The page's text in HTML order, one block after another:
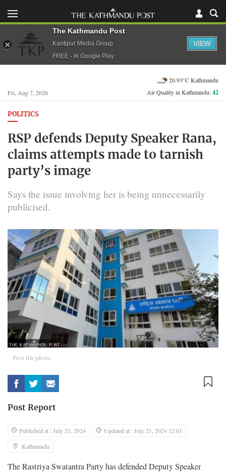
Fri, Aug 7, 2026
20.93°C Kathmandu
Air Quality in Kathmandu:42
POLITICS
RSP defends Deputy Speaker Rana,
claims attempts made to tarnish
party’s image
Says the issue involving her is being unnecessarily
publicised.
Post file photo
Post Report
Published at : July 21, 2024
Updated at : July 21, 2024 12:01
Kathmandu
The Rastriya Swatantra Party has defended Deputy Speaker
The Kathmandu Post
Kantipur Media Group
FREE - In Google Play
VIEW